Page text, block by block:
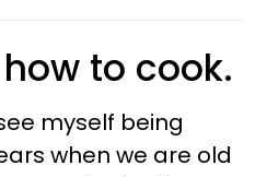
to cook.
myself being
when we are old